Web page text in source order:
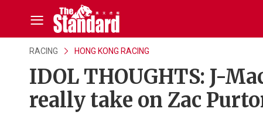
RACING HONG KONG RACING
IDOL THOUGHTS: J-
really take on Zac